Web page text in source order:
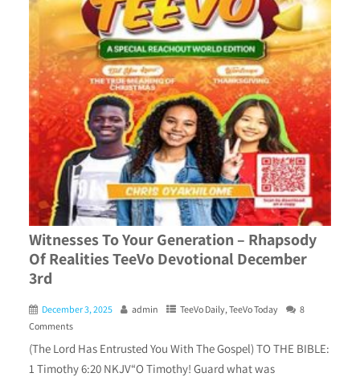
Witnesses To Your Generation – Rhapsody
Of Realities TeeVo Devotional December
3rd
December 3, 2025 admin TeeVo Daily, TeeVo Today
8
Comments
(The Lord Has Entrusted You With The Gospel) TO THE BIBLE:
1 Timothy 6:20 NKJV“O Timothy! Guard what was